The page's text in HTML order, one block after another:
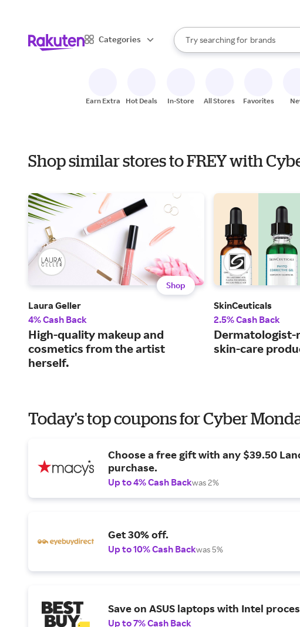
Categories
Search Rakuten
Try searching for
stores
brands
groceries
When autocomplete results are
Earn Extra Hot Deals In-Store All Stores Favorites
Shop similar stores to FREY with
Shop
Laura Geller
4% Cash Back
High-quality makeup and
cosmetics from the artist
herself.
SkinCeuticals
2.5% Cash Back
Dermatologist-
skin-care
Today's top coupons for Cyber
Choose a free gift with any $39.50
purchase.
Up to 4% Cash Backwas 2%
Get 30% off.
Up to 10% Cash Backwas 5%
Save on ASUS laptops with Intel
Up to 7% Cash Back